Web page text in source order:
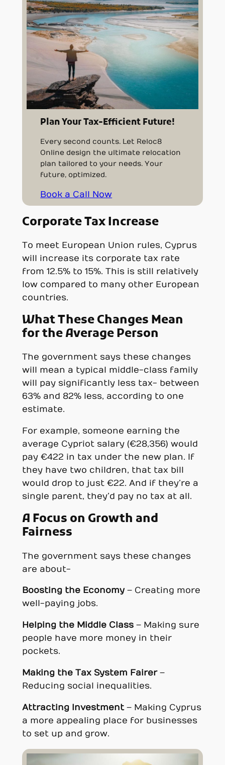
Plan Your Tax-Efficient Future!
Every second counts. Let Reloc8
Online design the ultimate relocation
plan tailored to your needs. Your
future, optimized.
Book a Call Now
Corporate Tax Increase
To meet European Union rules, Cyprus
will increase its corporate tax rate
from 12.5% to 15%. This is still relatively
low compared to many other European
countries.
What These Changes Mean
for the Average Person
The government says these changes
will mean a typical middle-class family
will pay significantly less tax- between
63% and 82% less, according to one
estimate.
For example, someone earning the
average Cypriot salary (€28,356) would
pay €422 in tax under the new plan. If
they have two children, that tax bill
would drop to just €22. And if they’re a
single parent, they’d pay no tax at all.
A Focus on Growth and
Fairness
The government says these changes
are about-
Boosting the Economy– Creating more
well-paying jobs.
Helping the Middle Class– Making sure
people have more money in their
pockets.
Making the Tax System Fairer–
Reducing social inequalities.
Attracting Investment– Making Cyprus
a more appealing place for businesses
to set up and grow.